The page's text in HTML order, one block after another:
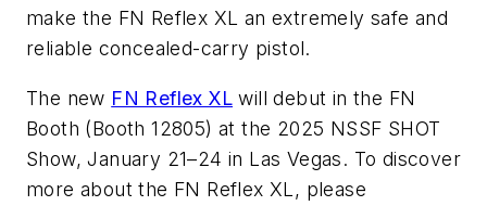
make the FN Reflex XL an extremely safe and
reliable concealed-carry pistol.
The new FN Reflex XL will debut in the FN
Booth (Booth 12805) at the 2025 NSSF SHOT
Show, January 21–24 in Las Vegas. To discover
more about the FN Reflex XL, please